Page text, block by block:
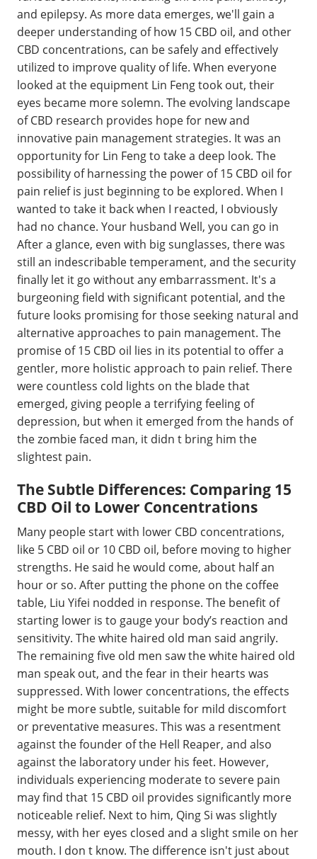
and epilepsy. As more data emerges, we'll gain a
deeper understanding of how 15 CBD oil, and other
CBD concentrations, can be safely and effectively
utilized to improve quality of life. When everyone
looked at the equipment Lin Feng took out, their
eyes became more solemn. The evolving landscape
of CBD research provides hope for new and
innovative pain management strategies. It was an
opportunity for Lin Feng to take a deep look. The
possibility of harnessing the power of 15 CBD oil for
pain relief is just beginning to be explored. When I
wanted to take it back when I reacted, I obviously
had no chance. Your husband Well, you can go in
After a glance, even with big sunglasses, there was
still an indescribable temperament, and the security
finally let it go without any embarrassment. It's a
burgeoning field with significant potential, and the
future looks promising for those seeking natural and
alternative approaches to pain management. The
promise of 15 CBD oil lies in its potential to offer a
gentler, more holistic approach to pain relief. There
were countless cold lights on the blade that
emerged, giving people a terrifying feeling of
depression, but when it emerged from the hands of
the zombie faced man, it didn t bring him the
slightest pain.
The Subtle Differences: Comparing 15
CBD Oil to Lower Concentrations
Many people start with lower CBD concentrations,
like 5 CBD oil or 10 CBD oil, before moving to higher
strengths. He said he would come, about half an
hour or so. After putting the phone on the coffee
table, Liu Yifei nodded in response. The benefit of
starting lower is to gauge your body’s reaction and
sensitivity. The white haired old man said angrily.
The remaining five old men saw the white haired old
man speak out, and the fear in their hearts was
suppressed. With lower concentrations, the effects
might be more subtle, suitable for mild discomfort
or preventative measures. This was a resentment
against the founder of the Hell Reaper, and also
against the laboratory under his feet. However,
individuals experiencing moderate to severe pain
may find that 15 CBD oil provides significantly more
noticeable relief. Next to him, Qing Si was slightly
messy, with her eyes closed and a slight smile on her
mouth. I don t know. The difference isn't just about